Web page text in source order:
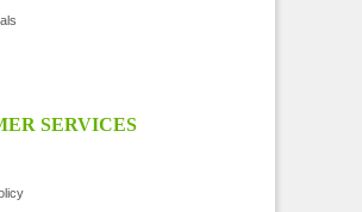
SERVICES